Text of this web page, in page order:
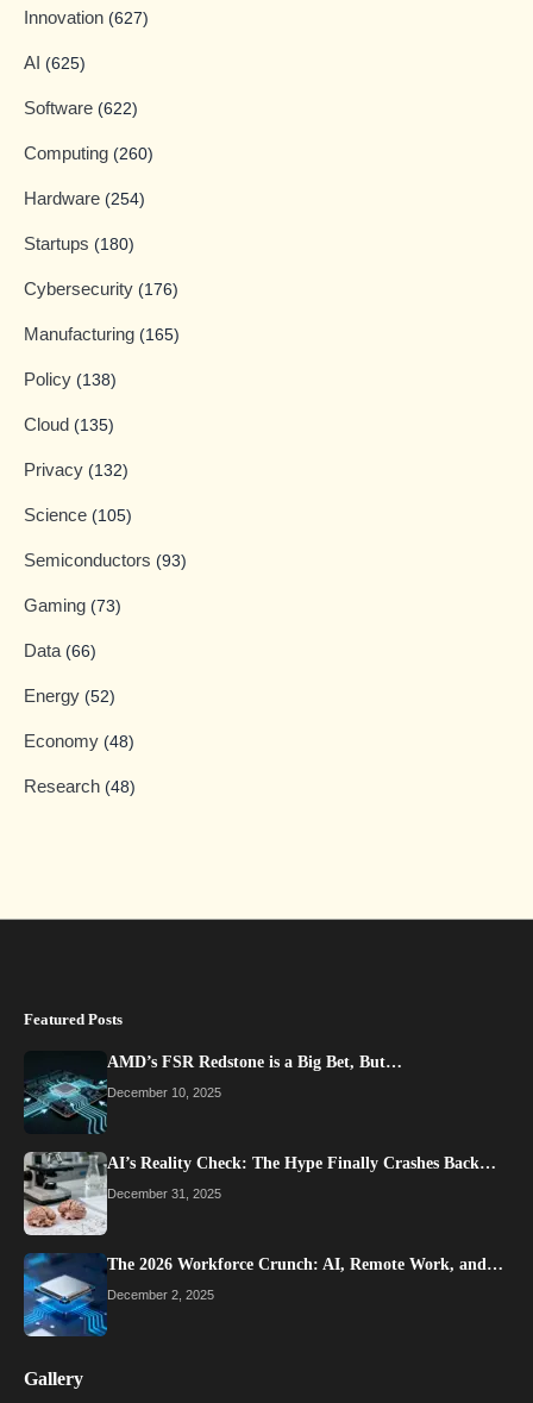
Innovation (627)
AI (625)
Software (622)
Computing (260)
Hardware (254)
Startups (180)
Cybersecurity (176)
Manufacturing (165)
Policy (138)
Cloud (135)
Privacy (132)
Science (105)
Semiconductors (93)
Gaming (73)
Data (66)
Energy (52)
Economy (48)
Research (48)
Featured Posts
AMD’s FSR Redstone is a Big Bet, But…
December 10, 2025
AI’s Reality Check: The Hype Finally Crashes Back…
December 31, 2025
The 2026 Workforce Crunch: AI, Remote Work, and…
December 2, 2025
Gallery